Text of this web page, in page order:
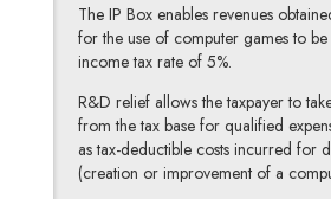
The IP Box enables revenues
for the use of computer games to
income tax rate of 5%.
R&D relief allows the taxpayer to
from the tax base for qualified
as tax-deductible costs incurred for
(creation or improvement of a